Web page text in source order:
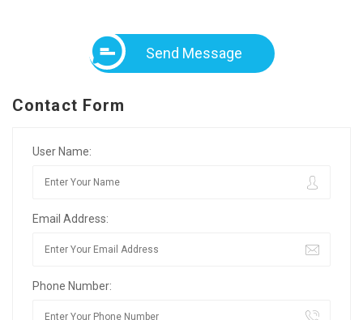
Send Message
Contact Form
User Name:
Email Address:
Phone Number: